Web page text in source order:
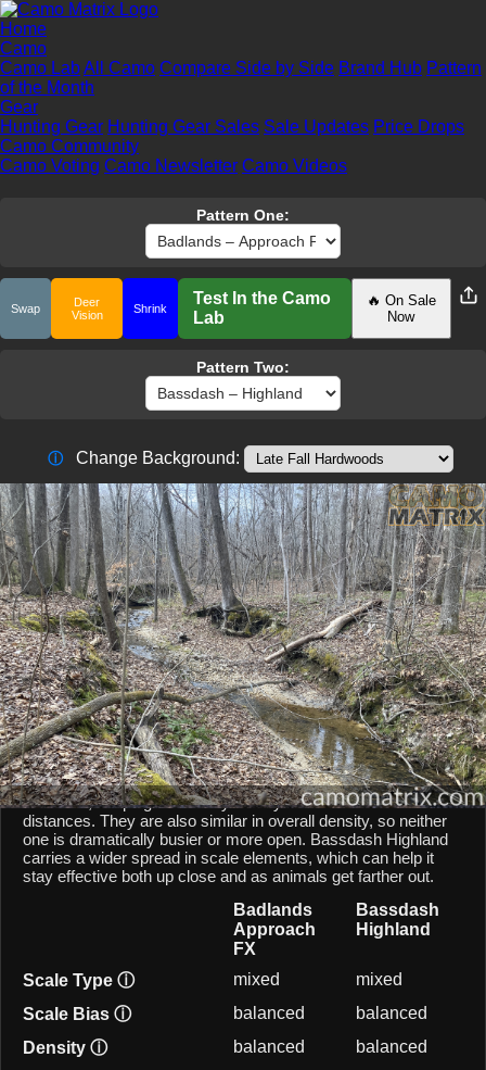
Home
Camo
Camo LabAll Camo Compare Side by Side Brand Hub Pattern
of the Month
Gear
Hunting Gear Hunting Gear Sales Sale Updates Price Drops
Camo Community
Camo Voting Camo Newsletter Camo Videos
Pattern One:
Swap
Deer
Vision
Shrink
Test In the Camo
Lab
🔥 On Sale
Now
Pattern Two:
ⓘ Change Background:
AI Environment Insight
AgainstLate Fall Hardwoods, Approach FXscores60/100 (),
while Highlandscores45/100 ().
Based on color alignment, breakup scale, and texture density, the AI
sees an approximate15-point lean towardApproach FXin this
particular environment.
CAMOMATRIX AI COMPARISON
Badlands Approach FX and Bassdash Highland are both
mixed-scale patterns, so they behave similarly from a scale
point of view. Both patterns balances micro and macro
elements, keeping them fairly steady across different shot
distances. They are also similar in overall density, so neither
one is dramatically busier or more open. Bassdash Highland
carries a wider spread in scale elements, which can help it
stay effective both up close and as animals get farther out.
Badlands
Approach
FX
Bassdash
Highland
Scale Type ⓘ mixed
mixed
Scale Bias ⓘ balanced
balanced
Density ⓘ balanced
balanced